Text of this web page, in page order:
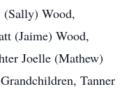
(Sally) Wood,
(Jaime) Wood,
Joelle (Mathew)
Tanner